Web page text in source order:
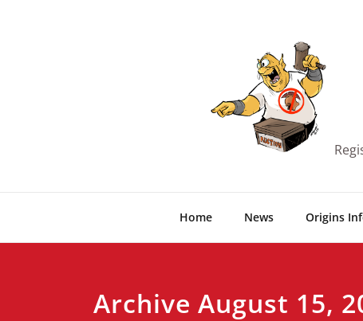
Home News Origins
Archive August 15,